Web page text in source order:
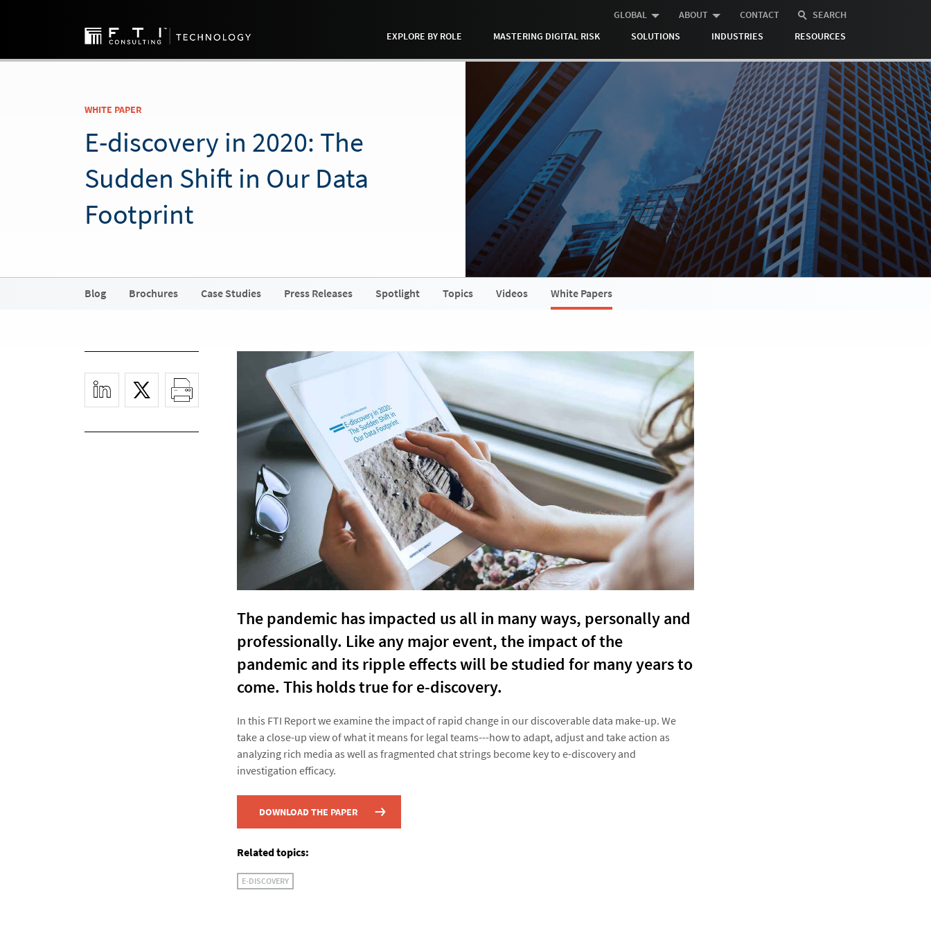
GLOBAL ABOUT CONTACT
SEARCH
EXPLORE BY ROLE
MASTERING DIGITAL RISK SOLUTIONS INDUSTRIES RESOURCES
WHITE PAPER
E-discovery in 2020: The
Sudden Shift in Our Data
Footprint
Blog Brochures Case Studies Press Releases Spotlight Topics Videos White Papers
The pandemic has impacted us all in many ways, personally and
professionally. Like any major event, the impact of the
pandemic and its ripple effects will be studied for many years to
come. This holds true for e-discovery.
In this FTI Report we examine the impact of rapid change in our discoverable data make-up. We
take a close-up view of what it means for legal teams---how to adapt, adjust and take action as
analyzing rich media as well as fragmented chat strings become key to e-discovery and
investigation efficacy.
DOWNLOAD THE PAPER
Related topics:
E-DISCOVERY